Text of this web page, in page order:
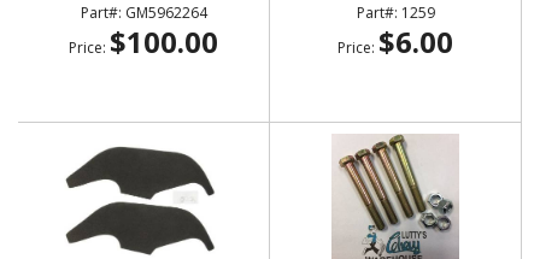
GM5962264
Price: $100.00
1259
Price: $6.00